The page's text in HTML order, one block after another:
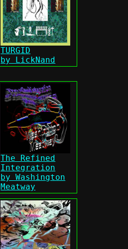
TURGID
by LickNand
The Refined
Integration
by Washington
Meatway